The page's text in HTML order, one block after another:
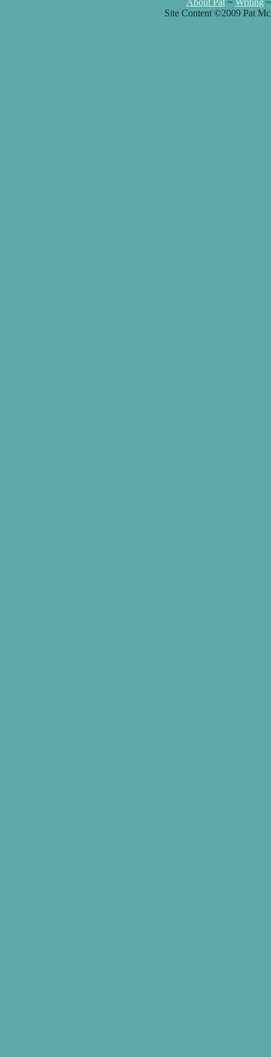
About Pat~ Writing
Site Content ©2009 Pat